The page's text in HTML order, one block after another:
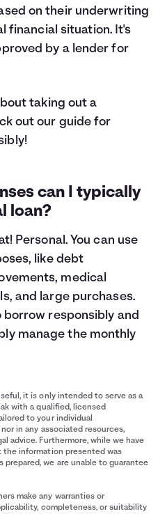
on their underwriting
financial situation. It's
by a lender for
taking out a
out our guide for
can I typically
loan?
Personal. You can use
like debt
medical
and large purchases.
borrow responsibly and
manage the monthly
it is only intended to serve as a
with a qualified, licensed
to your individual
in any associated resources,
advice. Furthermore, while we have
information presented was
we are unable to guarantee
make any warranties or
completeness, or suitability